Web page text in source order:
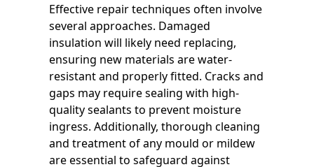
Effective repair techniques often involve
several approaches. Damaged
insulation will likely need replacing,
ensuring new materials are water-
resistant and properly fitted. Cracks and
gaps may require sealing with high-
quality sealants to prevent moisture
ingress. Additionally, thorough cleaning
and treatment of any mould or mildew
are essential to safeguard against